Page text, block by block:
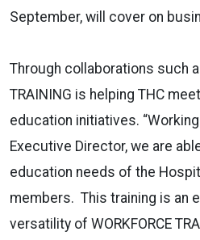
September, will cover on
Through collaborations such
TRAINING is helping THC
education initiatives.
Executive Director, we are
education needs of the
members. This training is an
versatility of WORKFORCE